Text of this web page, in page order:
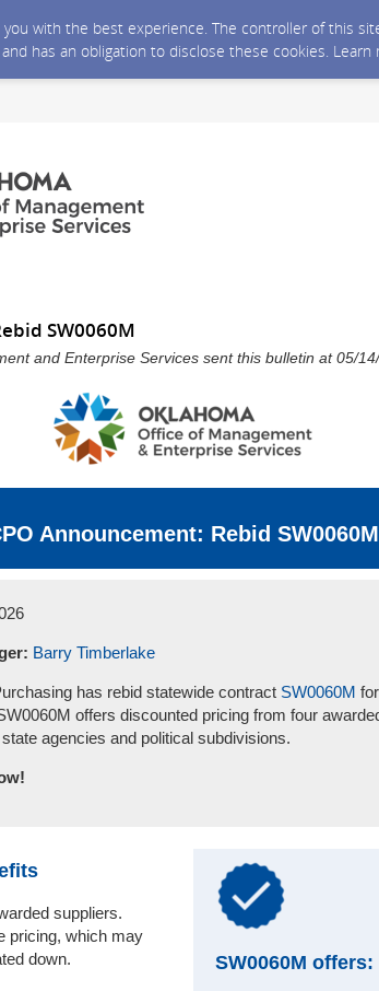
with the best experience. The controller of this
has an obligation to disclose these cookies. Learn
SW0060M
and Enterprise Services sent this bulletin at 05/
Announcement: Rebid SW0060M
Barry Timberlake
has rebid statewide contract SW0060M
offers discounted pricing from four
agencies and political subdivisions.
suppliers.
pricing, which may
down.
SW0060M offers: